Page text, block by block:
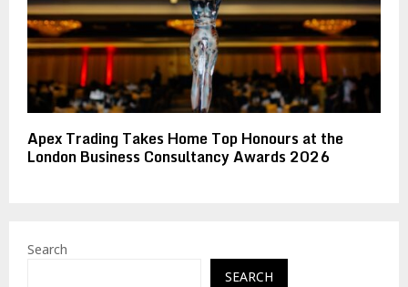
Apex Trading Takes Home Top Honours at the
London Business Consultancy Awards 2026
Search
SEARCH